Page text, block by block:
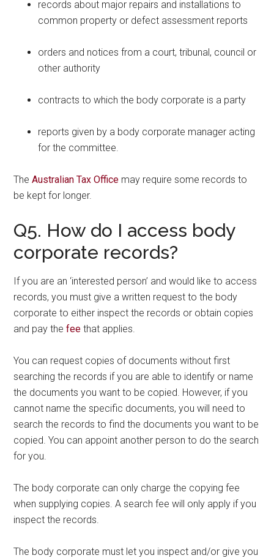
records about major repairs and installations to
common property or defect assessment reports
orders and notices from a court, tribunal, council or
other authority
contracts to which the body corporate is a party
reports given by a body corporate manager acting
for the committee.
TheAustralian Tax Office may require some records to
be kept for longer.
Q5. How do I access body
corporate records?
If you are an ‘interested person’ and would like to access
records, you must give a written request to the body
corporate to either inspect the records or obtain copies
and pay thefee that applies.
You can request copies of documents without first
searching the records if you are able to identify or name
the documents you want to be copied. However, if you
cannot name the specific documents, you will need to
search the records to find the documents you want to be
copied. You can appoint another person to do the search
for you.
The body corporate can only charge the copying fee
when supplying copies. A search fee will only apply if you
inspect the records.
The body corporate must let you inspect and/or give you